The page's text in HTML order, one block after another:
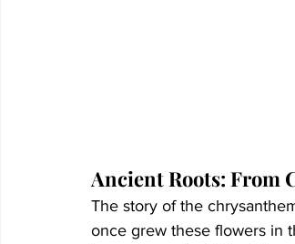
Ancient Roots: From
The story of the
once grew these flowers in